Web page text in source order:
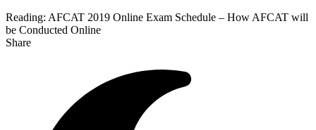
Reading: AFCAT 2019 Online Exam Schedule – How AFCAT will
be Conducted Online
Share